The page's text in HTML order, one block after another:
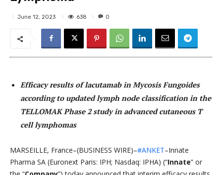
June 12, 2023 638 0
Efficacy results of lacutamab in Mycosis Fungoides
according to updated lymph node classification in the
TELLOMAK Phase 2 study in advanced cutaneous T
cell lymphomas
MARSEILLE, France–(BUSINESS WIRE)–#ANKET–Innate
Pharma SA (Euronext Paris: IPH; Nasdaq: IPHA) (“Innate” or